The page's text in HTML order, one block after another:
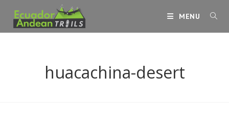
content
MENU
huacachina-desert